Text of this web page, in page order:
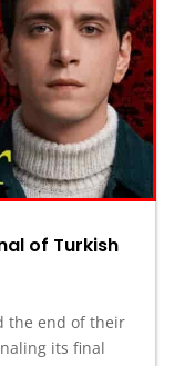
of Turkish
the end of their
its final